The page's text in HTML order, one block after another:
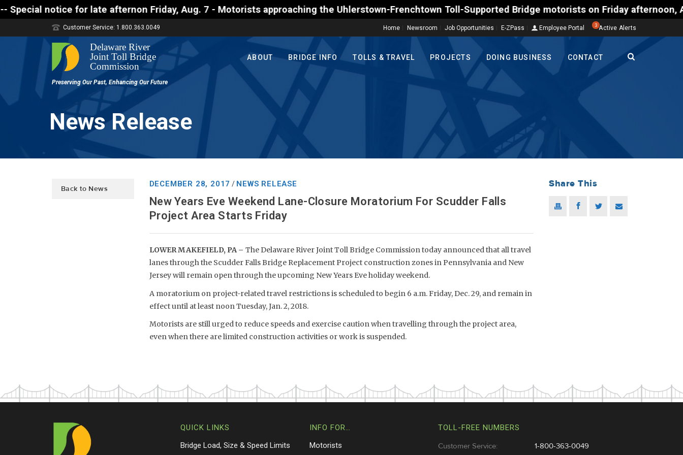
Special notice for late afternon Friday, Aug. 7 - Motorists approaching the Uhlerstown-Frenchtown Toll-Supported Bridge motorists on Friday
Home Newsroom Job Opportunities E-ZPass Employee Portal 3 Active Alerts
Customer Service: 1.800.363.0049
ABOUT BRIDGE INFO TOLLS & TRAVEL PROJECTS DOING BUSINESS CONTACT
News Release
Back to News
DECEMBER 28, 2017 / NEWS RELEASE
New Years Eve Weekend Lane-Closure Moratorium For Scudder Falls
Project Area Starts Friday
LOWER MAKEFIELD, PA – The Delaware River Joint Toll Bridge Commission today announced that all travel
lanes through the Scudder Falls Bridge Replacement Project construction zones in Pennsylvania and New
Jersey will remain open through the upcoming New Years Eve holiday weekend.
A moratorium on project-related travel restrictions is scheduled to begin 6 a.m. Friday, Dec. 29, and remain in
effect until at least noon Tuesday, Jan. 2, 2018.
Motorists are still urged to reduce speeds and exercise caution when travelling through the project area,
even when there are limited construction activities or work is suspended.
Share This
QUICK LINKS
Bridge Load, Size & Speed Limits
INFO FOR…
Motorists
TOLL-FREE NUMBERS
Customer Service: 1-800-363-0049